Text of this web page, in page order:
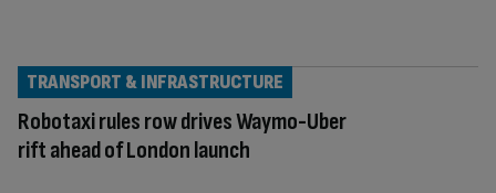
Robotaxi rules row drives Waymo-Uber
rift ahead of London launch
TRANSPORT & INFRASTRUCTURE